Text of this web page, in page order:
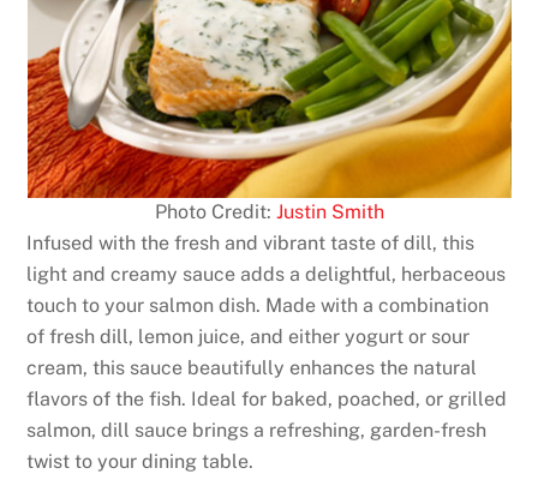
Photo Credit: Justin Smith
Infused with the fresh and vibrant taste of dill, this
light and creamy sauce adds a delightful, herbaceous
touch to your salmon dish. Made with a combination
of fresh dill, lemon juice, and either yogurt or sour
cream, this sauce beautifully enhances the natural
flavors of the fish. Ideal for baked, poached, or grilled
salmon, dill sauce brings a refreshing, garden-fresh
twist to your dining table.